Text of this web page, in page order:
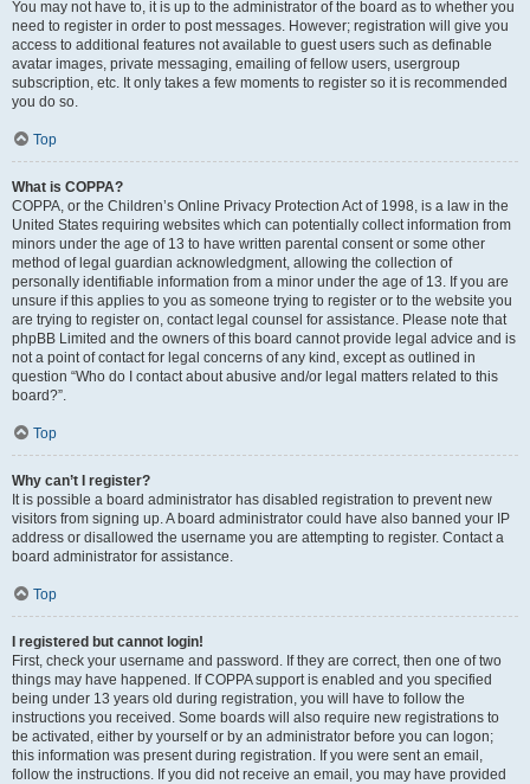
You may not have to, it is up to the administrator of the board as to whether you
need to register in order to post messages. However; registration will give you
access to additional features not available to guest users such as definable
avatar images, private messaging, emailing of fellow users, usergroup
subscription, etc. It only takes a few moments to register so it is recommended
you do so.
Top
What is COPPA?
COPPA, or the Children’s Online Privacy Protection Act of 1998, is a law in the
United States requiring websites which can potentially collect information from
minors under the age of 13 to have written parental consent or some other
method of legal guardian acknowledgment, allowing the collection of
personally identifiable information from a minor under the age of 13. If you are
unsure if this applies to you as someone trying to register or to the website you
are trying to register on, contact legal counsel for assistance. Please note that
phpBB Limited and the owners of this board cannot provide legal advice and is
not a point of contact for legal concerns of any kind, except as outlined in
question “Who do I contact about abusive and/or legal matters related to this
board?”.
Top
Why can’t I register?
It is possible a board administrator has disabled registration to prevent new
visitors from signing up. A board administrator could have also banned your IP
address or disallowed the username you are attempting to register. Contact a
board administrator for assistance.
Top
I registered but cannot login!
First, check your username and password. If they are correct, then one of two
things may have happened. If COPPA support is enabled and you specified
being under 13 years old during registration, you will have to follow the
instructions you received. Some boards will also require new registrations to
be activated, either by yourself or by an administrator before you can logon;
this information was present during registration. If you were sent an email,
follow the instructions. If you did not receive an email, you may have provided